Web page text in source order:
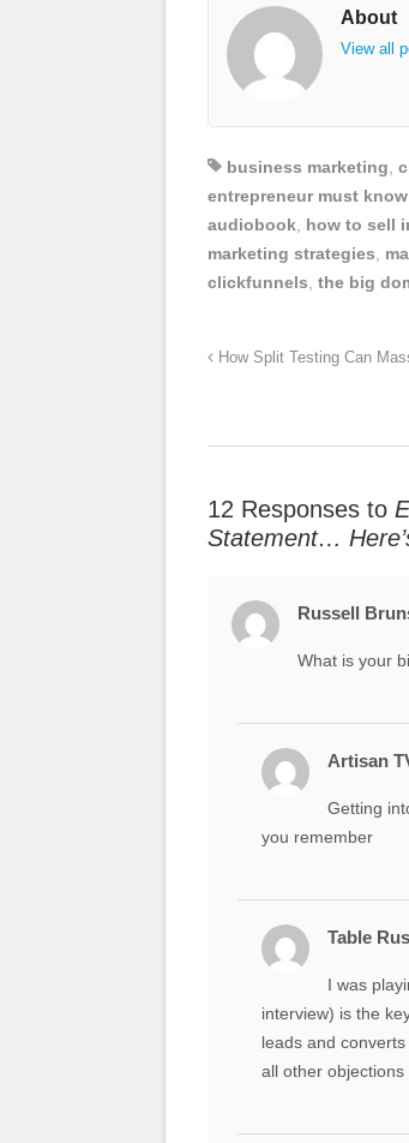
About
View all
business marketing
entrepreneur must
audiobook
how to sell
marketing strategies
clickfunnels the big
How Split Testing Can
12 Responses to
Statement…
Russell
What is your
Artisan
Getting
you remember
Table
I was
interview) is the
leads and
all other